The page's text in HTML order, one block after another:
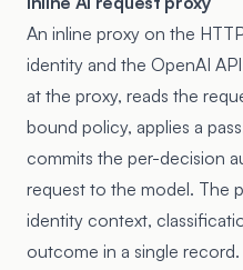
An inline proxy on the
identity and the OpenAI
at the proxy, reads the
bound policy, applies a
commits the per-decision
request to the model. The
identity context,
outcome in a single